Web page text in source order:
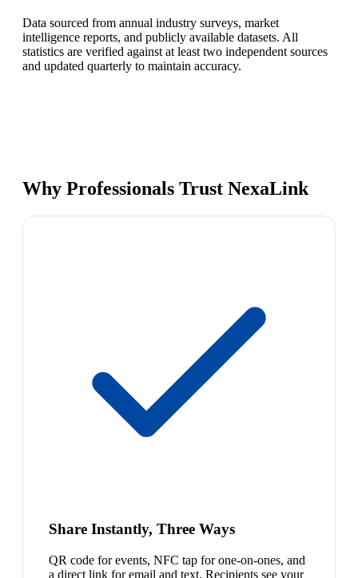
Data sourced from annual industry surveys, market
intelligence reports, and publicly available datasets. All
statistics are verified against at least two independent sources
and updated quarterly to maintain accuracy.
Why Professionals Trust NexaLink
Share Instantly, Three Ways
QR code for events, NFC tap for one-on-ones, and
a direct link for email and text. Recipients see your